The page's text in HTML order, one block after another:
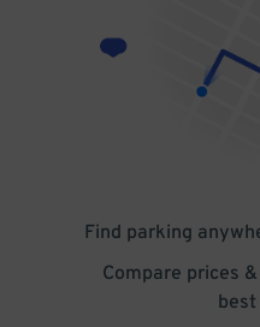
Find parking
Compare prices